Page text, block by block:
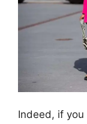
Indeed, if